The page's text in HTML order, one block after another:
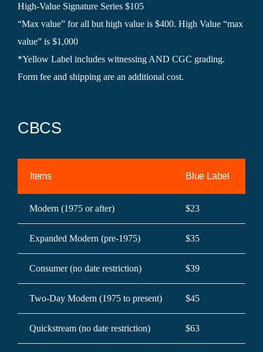
High-Value Signature Series $105
“Max value” for all but high value is $400. High Value “max
value” is $1,000
*Yellow Label includes witnessing AND CGC grading.
Form fee and shipping are an additional cost.
CBCS
Items Blue Label
Modern (1975 or after) $23
Expanded Modern (pre-1975) $35
Consumer (no date restriction) $39
Two-Day Modern (1975 to present) $45
Quickstream (no date restriction) $63